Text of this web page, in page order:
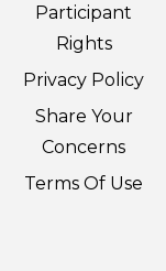
Participant
Rights
Privacy Policy
Share Your
Concerns
Terms Of Use